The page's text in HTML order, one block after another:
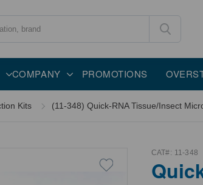
COMPANY PROMOTIONS
Kits (11-348) Quick-RNA Tissue/Insect
CAT#: 11-348